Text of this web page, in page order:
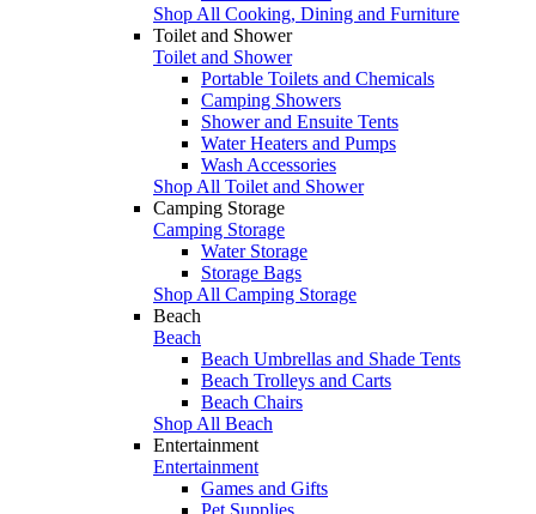
Shop All Cooking, Dining and Furniture
Toilet and Shower
Toilet and Shower
Portable Toilets and Chemicals
Camping Showers
Shower and Ensuite Tents
Water Heaters and Pumps
Wash Accessories
Shop All Toilet and Shower
Camping Storage
Camping Storage
Water Storage
Storage Bags
Shop All Camping Storage
Beach
Beach
Beach Umbrellas and Shade Tents
Beach Trolleys and Carts
Beach Chairs
Shop All Beach
Entertainment
Entertainment
Games and Gifts
Pet Supplies